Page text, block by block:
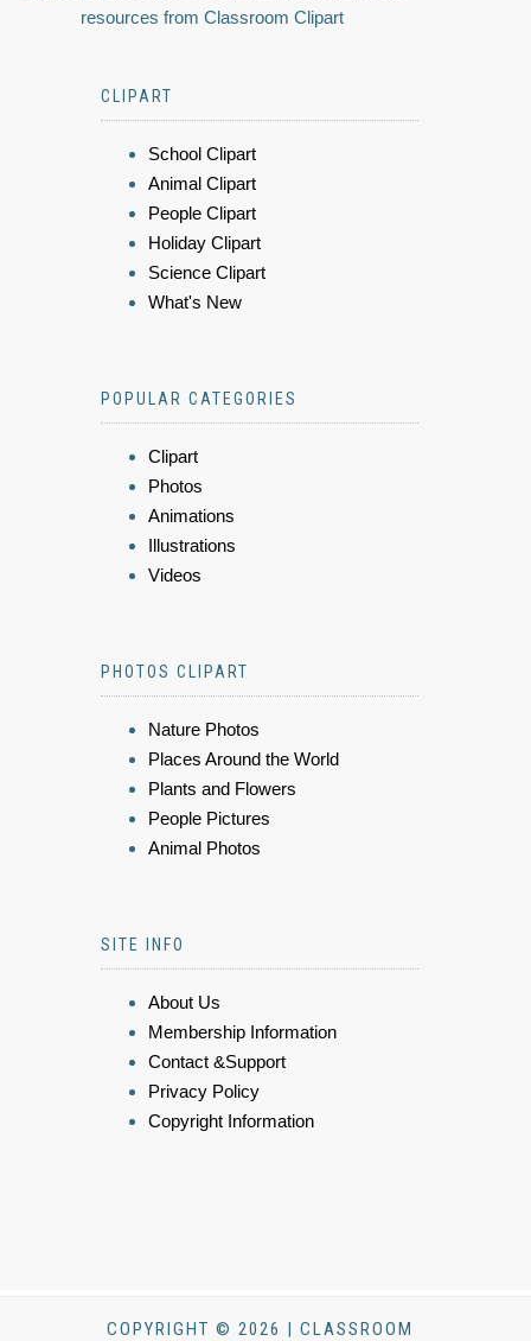
resources from Classroom Clipart
CLIPART
School Clipart
Animal Clipart
People Clipart
Holiday Clipart
Science Clipart
What's New
POPULAR CATEGORIES
Clipart
Photos
Animations
Illustrations
Videos
PHOTOS CLIPART
Nature Photos
Places Around the World
Plants and Flowers
People Pictures
Animal Photos
SITE INFO
About Us
Membership Information
Contact &Support
Privacy Policy
Copyright Information
COPYRIGHT © 2026 | CLASSROOM